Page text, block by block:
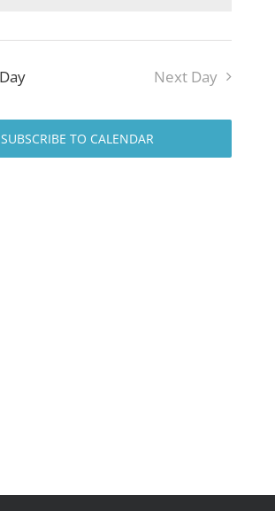
and
Views
Next Day
SUBSCRIBE TO CALENDAR